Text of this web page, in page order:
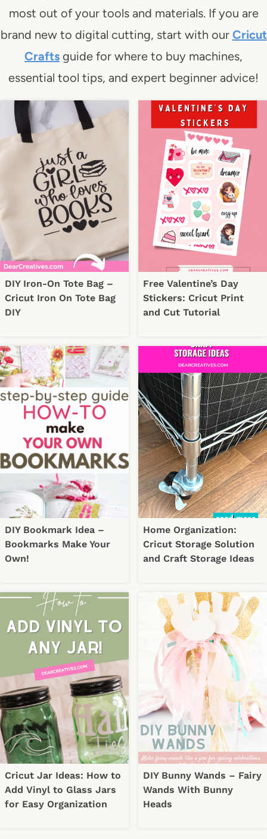
most out of your tools and materials. If you are
brand new to digital cutting, start with our Cricut
Crafts guide for where to buy machines,
essential tool tips, and expert beginner advice!
DIY Iron-On Tote Bag –
Cricut Iron On Tote Bag
DIY
Free Valentine’s Day
Stickers: Cricut Print
and Cut Tutorial
DIY Bookmark Idea –
Bookmarks Make Your
Own!
Home Organization:
Cricut Storage Solution
and Craft Storage Ideas
Cricut Jar Ideas: How to
Add Vinyl to Glass Jars
for Easy Organization
DIY Bunny Wands – Fairy
Wands With Bunny
Heads